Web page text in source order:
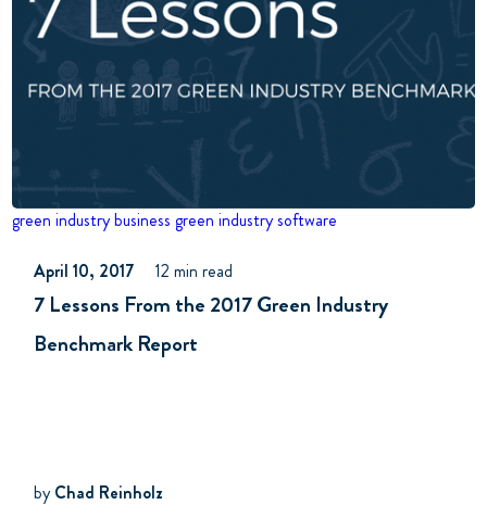
green industry business green industry software
April 10, 2017 12 min read
7 Lessons From the 2017 Green Industry
Benchmark Report
byChad Reinholz